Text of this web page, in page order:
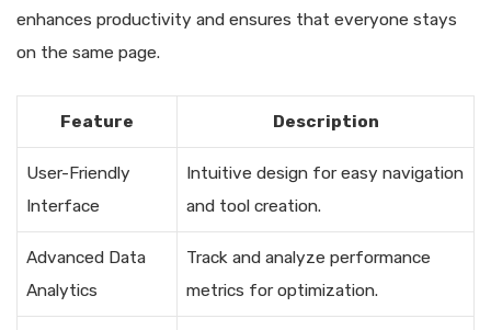
enhances productivity and ensures that everyone stays
on the same page.
Feature Description
User-Friendly
Interface
Intuitive design for easy navigation
and tool creation.
Advanced Data
Analytics
Track and analyze performance
metrics for optimization.